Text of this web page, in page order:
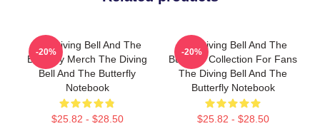
The Diving Bell And The
Butterfly Merch The Diving
Bell And The Butterfly
Notebook
$25.82 - $28.50
-20%
The Diving Bell And The
Butterfly Collection For Fans
The Diving Bell And The
Butterfly Notebook
$25.82 - $28.50
-20%